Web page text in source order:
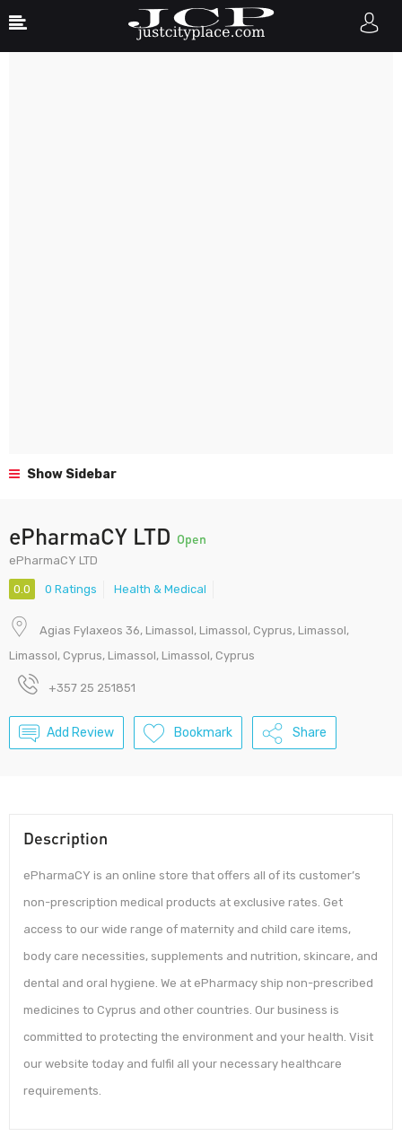
Show Sidebar
ePharmaCY LTD Open
ePharmaCY LTD
0.0 0 Ratings Health & Medical
Agias Fylaxeos 36, Limassol, Limassol, Cyprus, Limassol,
Limassol, Cyprus, Limassol, Limassol, Cyprus
+357 25 251851
Add Review Bookmark Share
Description
ePharmaCY is an online store that offers all of its customer’s
non-prescription medical products at exclusive rates. Get
access to our wide range of maternity and child care items,
body care necessities, supplements and nutrition, skincare, and
dental and oral hygiene. We at ePharmacy ship non-prescribed
medicines to Cyprus and other countries. Our business is
committed to protecting the environment and your health. Visit
our website today and fulfil all your necessary healthcare
requirements.